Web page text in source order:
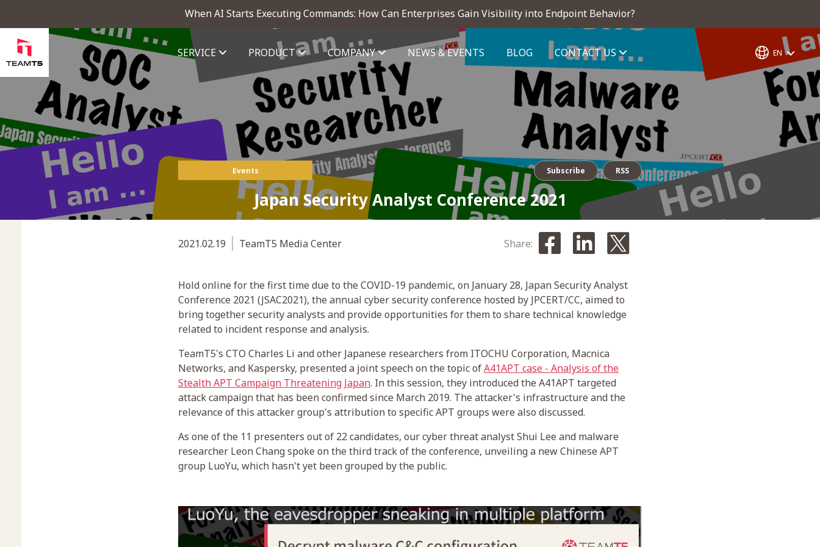
When AI Starts Executing Commands: How Can Enterprises Gain Visibility into Endpoint Behavior?
SERVICE PRODUCT COMPANY NEWS & EVENTS BLOG CONTACT US EN
Events Subscribe RSS
Japan Security Analyst Conference 2021
2021.02.19 TeamT5 Media Center Share:
Hold online for the first time due to the COVID-19 pandemic, on January 28, Japan Security Analyst
Conference 2021 (JSAC2021), the annual cyber security conference hosted by JPCERT/CC, aimed to
bring together security analysts and provide opportunities for them to share technical knowledge
related to incident response and analysis.
TeamT5's CTO Charles Li and other Japanese researchers from ITOCHU Corporation, Macnica
Networks, and Kaspersky, presented a joint speech on the topic ofA41APT case - Analysis of the
Stealth APT Campaign Threatening Japan. In this session, they introduced the A41APT targeted
attack campaign that has been confirmed since March 2019. The attacker's infrastructure and the
relevance of this attacker group's attribution to specific APT groups were also discussed.
As one of the 11 presenters out of 22 candidates, our cyber threat analyst Shui Lee and malware
researcher Leon Chang spoke on the third track of the conference, unveiling a new Chinese APT
group LuoYu, which hasn't yet been grouped by the public.